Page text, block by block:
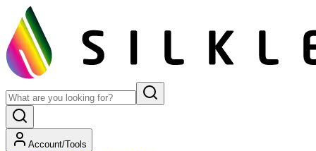
Account/Tools